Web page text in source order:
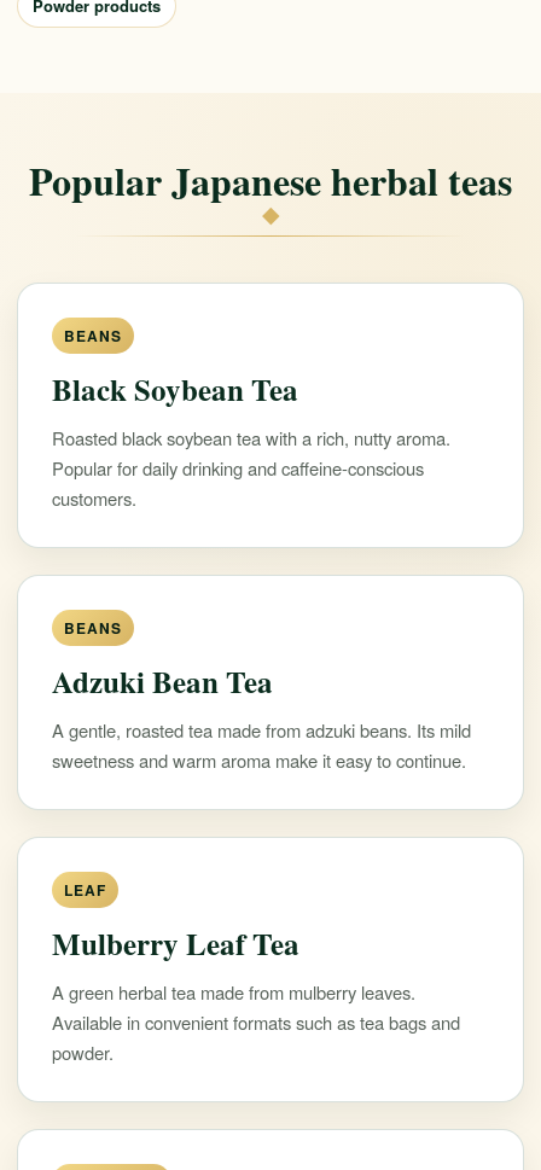
Powder products
Popular Japanese herbal teas
◆
BEANS
Black Soybean Tea
Roasted black soybean tea with a rich, nutty aroma.
Popular for daily drinking and caffeine-conscious
customers.
BEANS
Adzuki Bean Tea
A gentle, roasted tea made from adzuki beans. Its mild
sweetness and warm aroma make it easy to continue.
LEAF
Mulberry Leaf Tea
A green herbal tea made from mulberry leaves.
Available in convenient formats such as tea bags and
powder.